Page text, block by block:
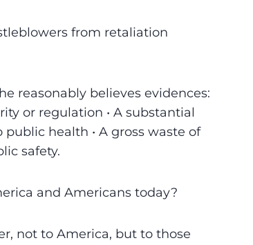
from retaliation
reasonably believes evidences:
or regulation • A substantial
health • A gross waste of
safety.
and Americans today?
not to America, but to those